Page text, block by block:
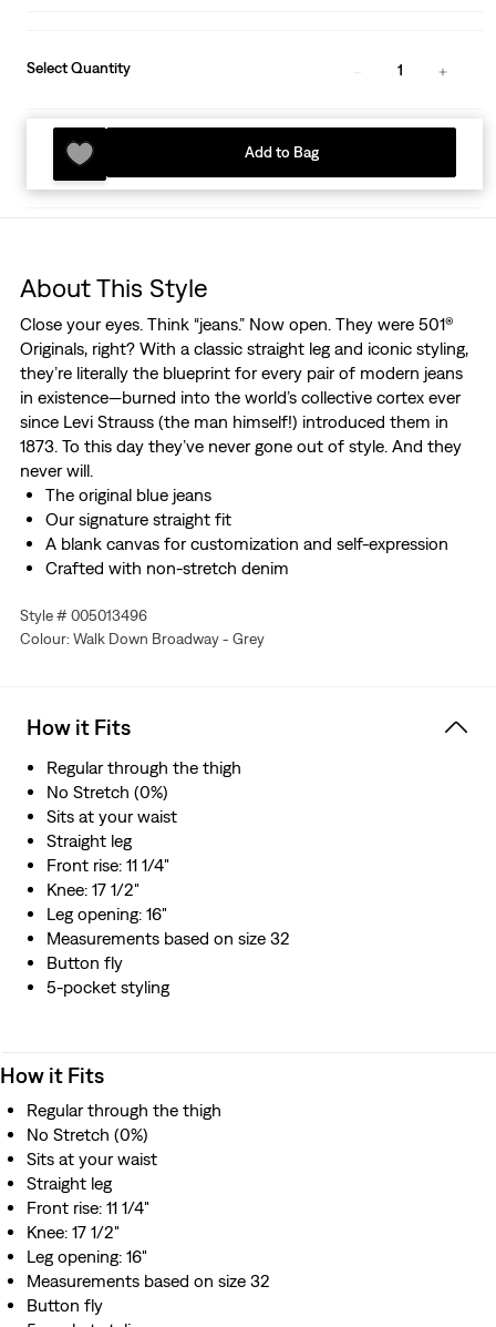
Select Quantity 1
Add to Bag
About This Style
Close your eyes. Think “jeans.” Now open. They were 501®
Originals, right? With a classic straight leg and iconic styling,
they’re literally the blueprint for every pair of modern jeans
in existence—burned into the world’s collective cortex ever
since Levi Strauss (the man himself!) introduced them in
1873. To this day they’ve never gone out of style. And they
never will.
The original blue jeans
Our signature straight fit
A blank canvas for customization and self-expression
Crafted with non-stretch denim
Style # 005013496
Colour: Walk Down Broadway - Grey
How it Fits
Regular through the thigh
No Stretch (0%)
Sits at your waist
Straight leg
Front rise: 11 1/4"
Knee: 17 1/2"
Leg opening: 16"
Measurements based on size 32
Button fly
5-pocket styling
How it Fits
Regular through the thigh
No Stretch (0%)
Sits at your waist
Straight leg
Front rise: 11 1/4"
Knee: 17 1/2"
Leg opening: 16"
Measurements based on size 32
Button fly